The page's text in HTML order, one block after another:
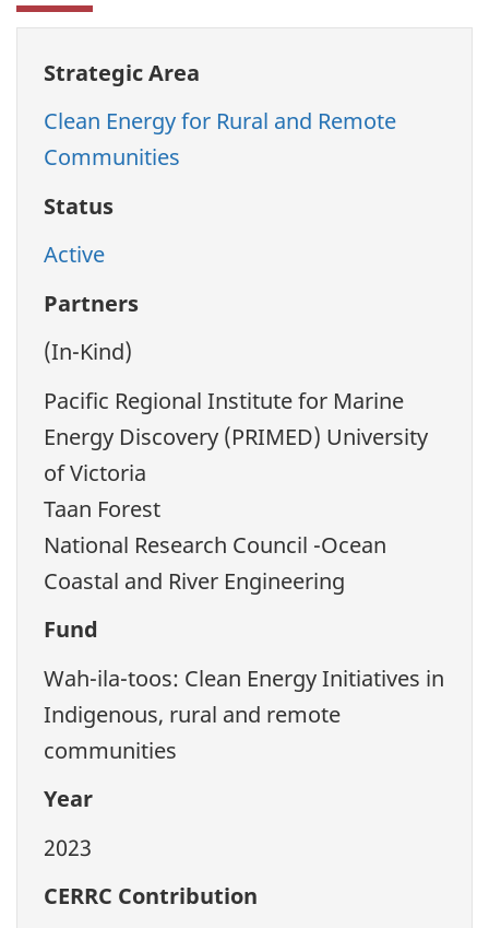
Strategic Area
Clean Energy for Rural and Remote
Communities
Status
Active
Partners
(In-Kind)
Pacific Regional Institute for Marine
Energy Discovery (PRIMED) University
of Victoria
Taan Forest
National Research Council -Ocean
Coastal and River Engineering
Fund
Wah-ila-toos: Clean Energy Initiatives in
Indigenous, rural and remote
communities
Year
2023
CERRC Contribution